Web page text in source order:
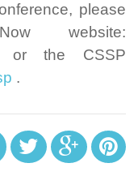
please
website:
or the CSSP
.